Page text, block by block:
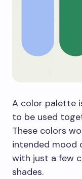
A color palette
to be used
These colors
intended mood
with just a few
shades.